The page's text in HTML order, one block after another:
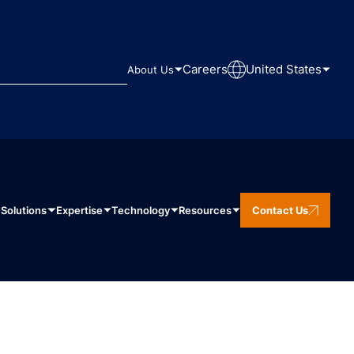
About Us Careers United States
Solutions Expertise Technology Resources Contact Us